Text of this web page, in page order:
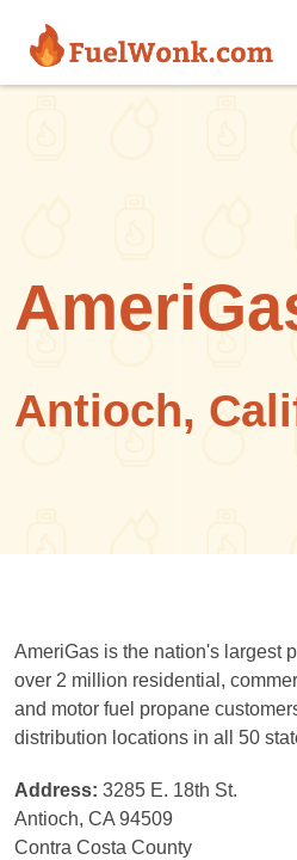
Antioch,
AmeriGas is the nation's largest
over 2 million residential,
and motor fuel propane
distribution locations in all 50
Address: 3285 E. 18th St.
Antioch, CA 94509
Contra Costa County